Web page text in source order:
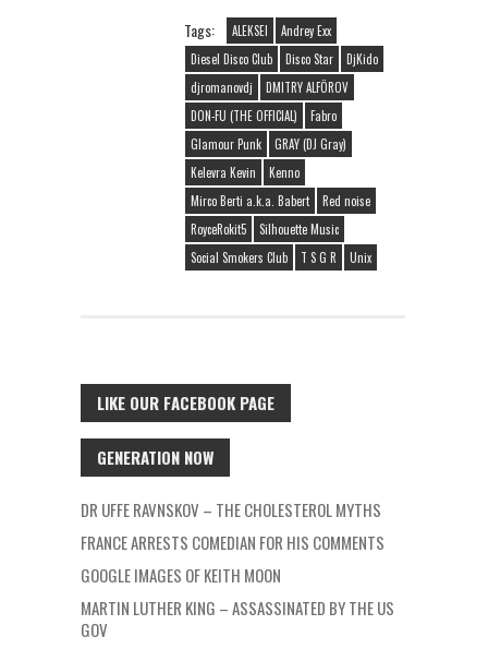
Tags: ALEKSEI
Andrey Exx
Diesel Disco Club
Disco Star
DjKido
djromanovdj
DMITRY ALFÖROV
DON-FU (THE OFFICIAL)
Fabro
Glamour Punk
GRAY (DJ Gray)
Kelevra Kevin
Kenno
Mirco Berti a.k.a. Babert
Red noise
RoyceRokit5
Silhouette Music
Social Smokers Club
T S G R Unix
LIKE OUR FACEBOOK PAGE
GENERATION NOW
DR UFFE RAVNSKOV – THE CHOLESTEROL MYTHS
FRANCE ARRESTS COMEDIAN FOR HIS COMMENTS
GOOGLE IMAGES OF KEITH MOON
MARTIN LUTHER KING – ASSASSINATED BY THE US
GOV